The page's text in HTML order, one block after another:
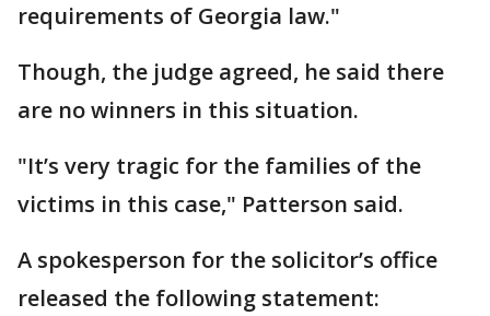
requirements of Georgia law."
Though, the judge agreed, he said there
are no winners in this situation.
"It’s very tragic for the families of the
victims in this case," Patterson said.
A spokesperson for the solicitor’s office
released the following statement: